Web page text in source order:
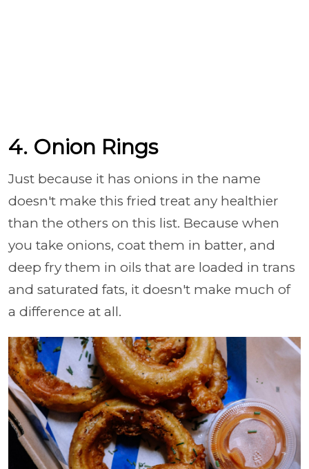
4. Onion Rings
Just because it has onions in the name
doesn't make this fried treat any healthier
than the others on this list. Because when
you take onions, coat them in batter, and
deep fry them in oils that are loaded in trans
and saturated fats, it doesn't make much of
a difference at all.